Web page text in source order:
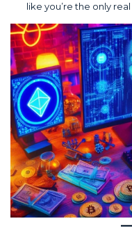
like you’re the only